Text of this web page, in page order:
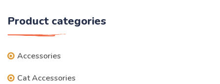
Product categories
Accessories
Cat Accessories